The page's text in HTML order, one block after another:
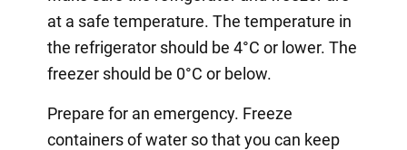
at a safe temperature. The temperature in
the refrigerator should be 4°C or lower. The
freezer should be 0°C or below.
Prepare for an emergency. Freeze
containers of water so that you can keep